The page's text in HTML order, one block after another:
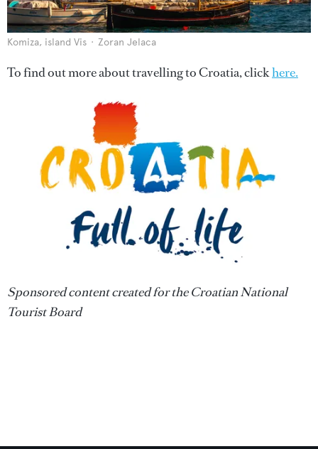
Komiza, island Vis Zoran Jelaca
To find out more about travelling to Croatia, clickhere.
Sponsored content created for the Croatian National
Tourist Board